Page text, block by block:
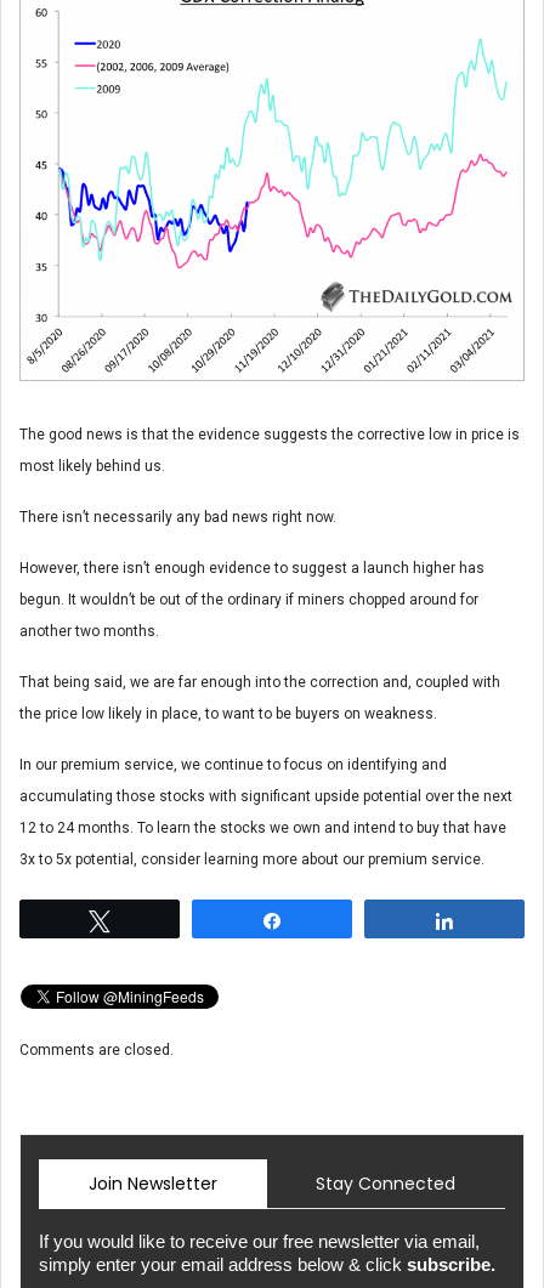
The good news is that the evidence suggests the corrective low in price is
most likely behind us.
There isn’t necessarily any bad news right now.
However, there isn’t enough evidence to suggest a launch higher has
begun. It wouldn’t be out of the ordinary if miners chopped around for
another two months.
That being said, we are far enough into the correction and, coupled with
the price low likely in place, to want to be buyers on weakness.
In our premium service, we continue to focus on identifying and
accumulating those stocks with significant upside potential over the next
12 to 24 months. To learn the stocks we own and intend to buy that have
3x to 5x potential, consider learning more about our premium service.
Comments are closed.
Join Newsletter Stay Connected
If you would like to receive our free newsletter via email,
simply enter your email address below & click subscribe.